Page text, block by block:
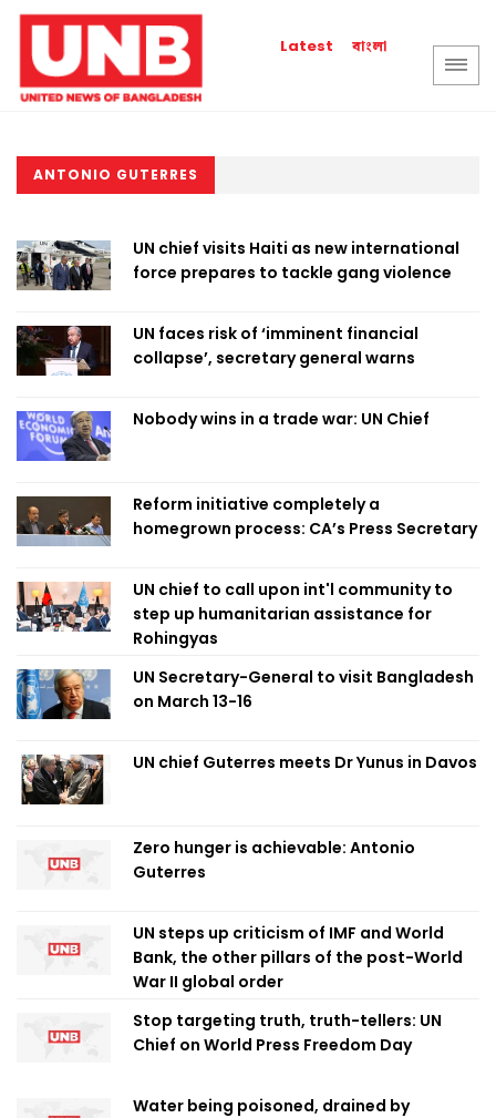
Latest বাংলা
ANTONIO GUTERRES
UN chief visits Haiti as new international
force prepares to tackle gang violence
UN faces risk of ‘imminent financial
collapse’, secretary general warns
Nobody wins in a trade war: UN Chief
Reform initiative completely a
homegrown process: CA’s Press Secretary
UN chief to call upon int'l community to
step up humanitarian assistance for
Rohingyas
UN Secretary-General to visit Bangladesh
on March 13-16
UN chief Guterres meets Dr Yunus in Davos
Zero hunger is achievable: Antonio
Guterres
UN steps up criticism of IMF and World
Bank, the other pillars of the post-World
War II global order
Stop targeting truth, truth-tellers: UN
Chief on World Press Freedom Day
Water being poisoned, drained by